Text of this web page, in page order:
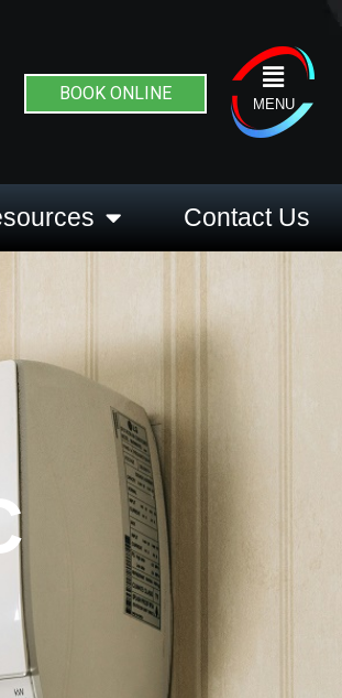
BOOK ONLINE
Flyout
Menu
MENU
Contact Us